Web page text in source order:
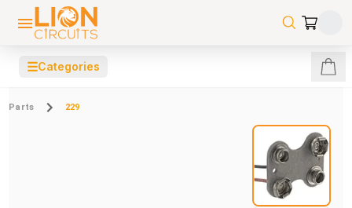
☰Categories
Parts 229